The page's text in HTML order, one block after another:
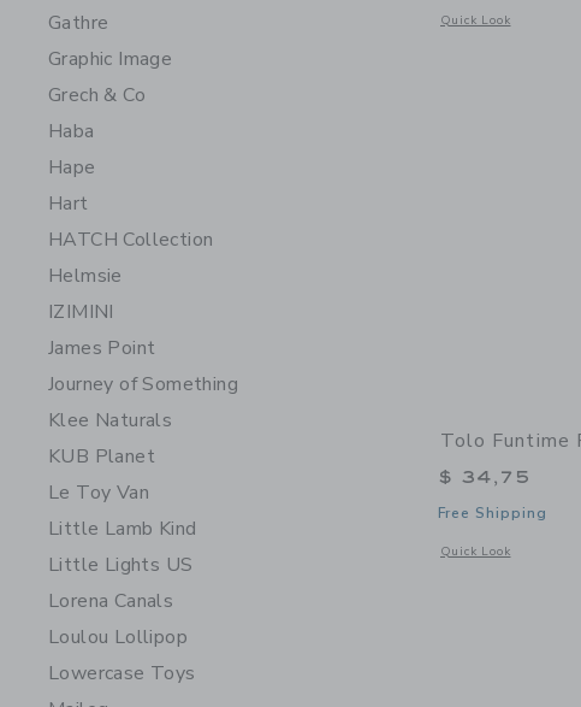
Gathre
Graphic Image
Grech & Co
Haba
Hape
Hart
HATCH Collection
Helmsie
IZIMINI
James Point
Journey of Something
Klee Naturals
KUB Planet
Le Toy Van
Little Lamb Kind
Little Lights US
Lorena Canals
Loulou Lollipop
Lowercase Toys
Quick Look
Opens a modal
Tolo Funtime
$ 34,75
Free Shipping
Quick Look
Opens a modal